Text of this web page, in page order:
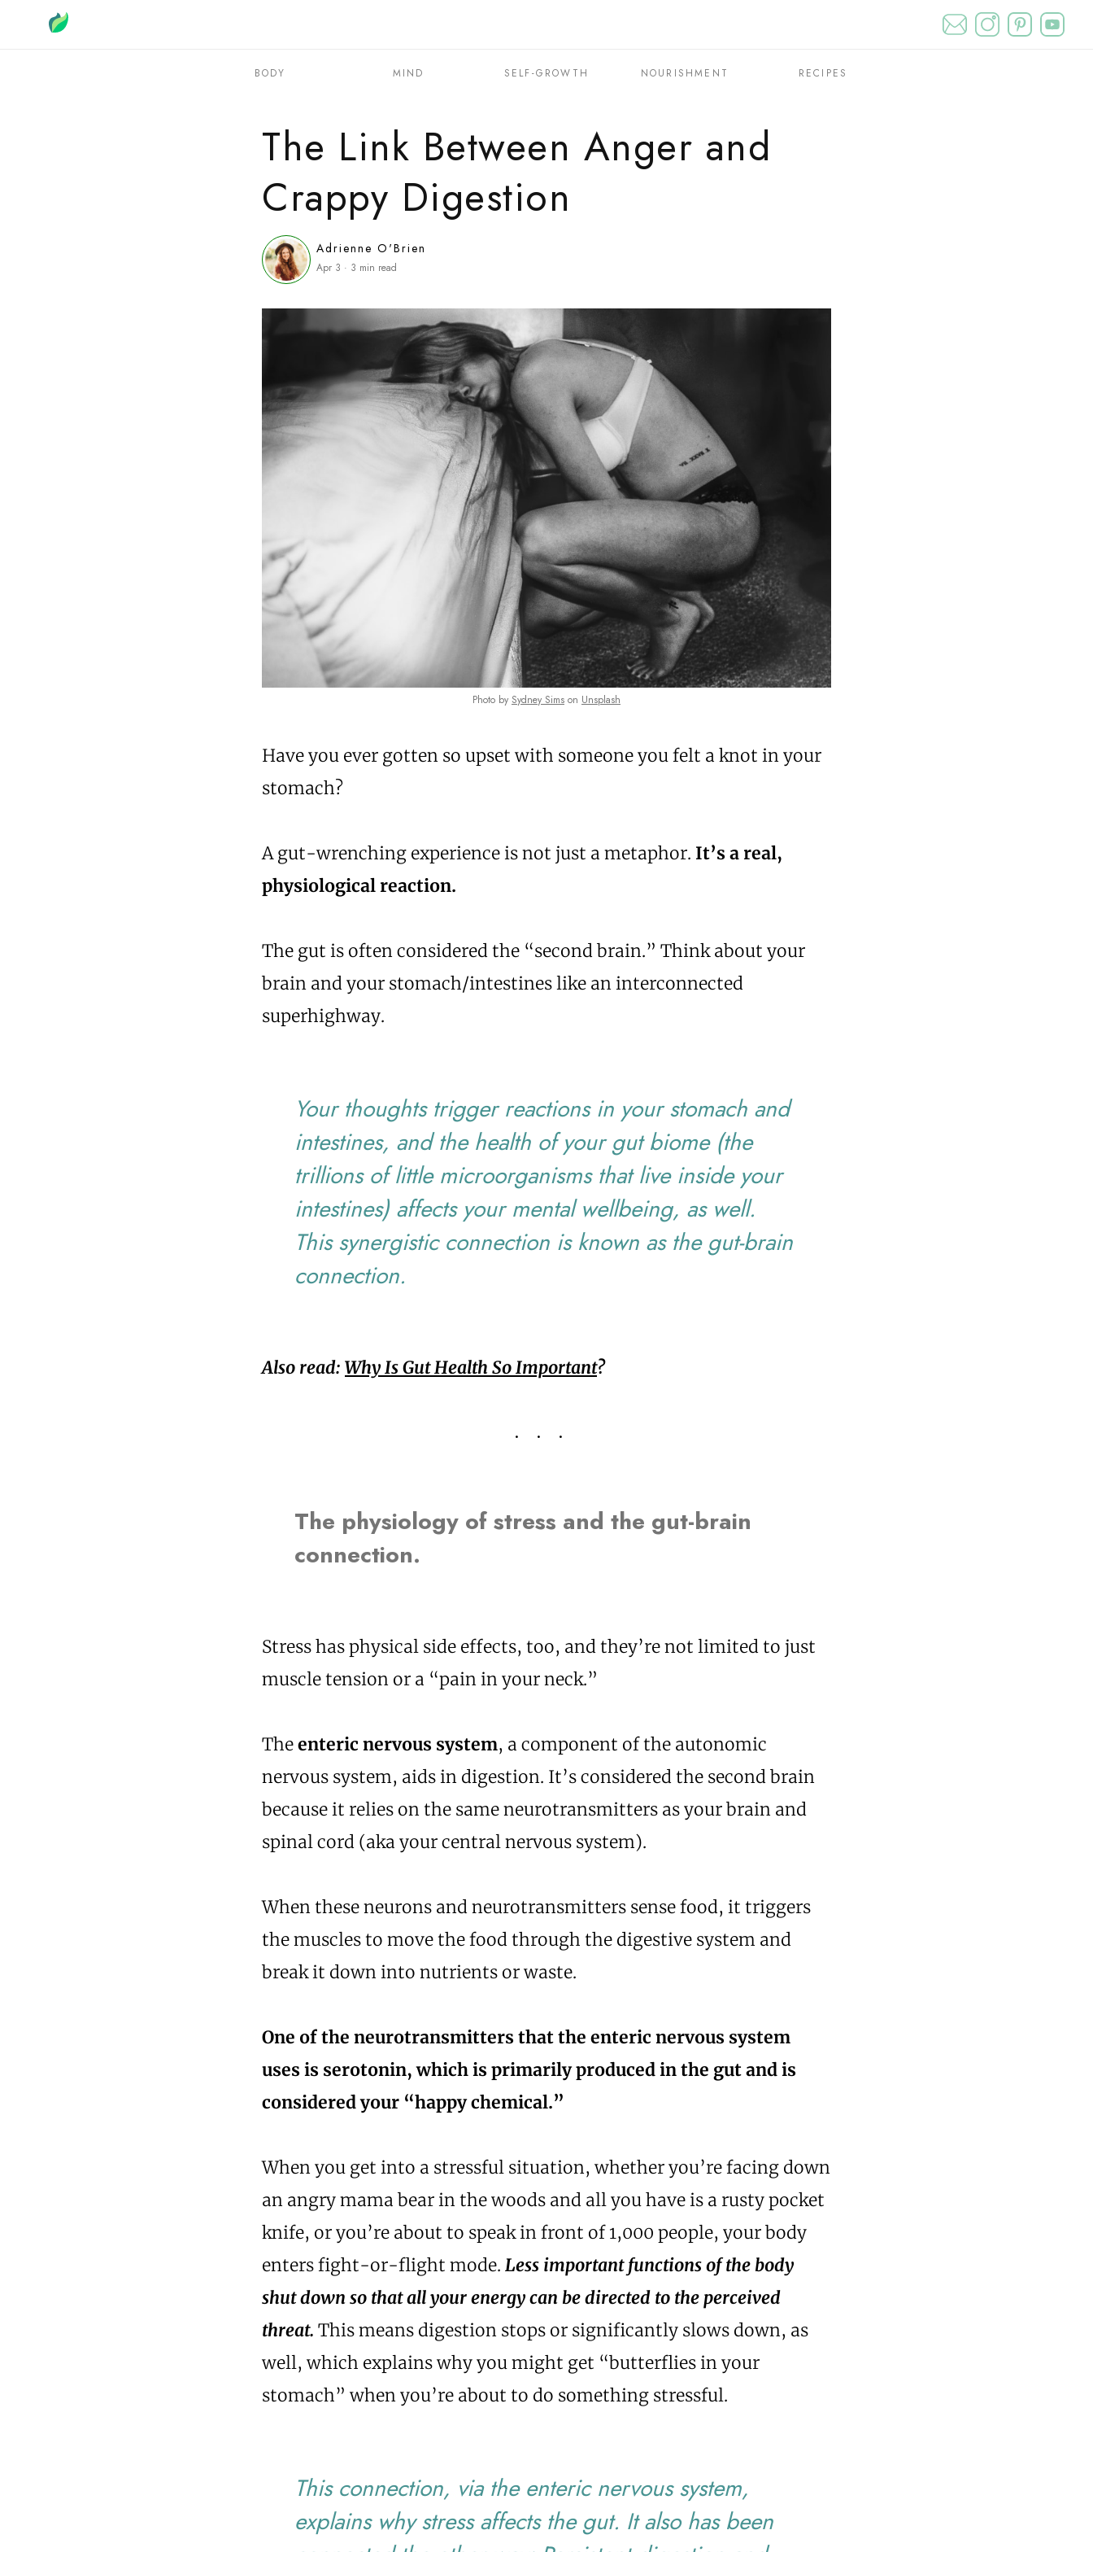
BODY MIND SELF-GROWTH NOURISHMENT RECIPES
The Link Between Anger and
Crappy Digestion
Adrienne O'Brien
Apr 3 · 3 min read
Photo by Sydney Sims on Unsplash
Have you ever gotten so upset with someone you felt a knot in your
stomach?
A gut-wrenching experience is not just a metaphor. It’s a real,
physiological reaction.
The gut is often considered the “second brain.” Think about your
brain and your stomach/intestines like an interconnected
superhighway.
Your thoughts trigger reactions in your stomach and
intestines, and the health of your gut biome (the
trillions of little microorganisms that live inside your
intestines) affects your mental wellbeing, as well.
This synergistic connection is known as the gut-brain
connection.
Also read: Why Is Gut Health So Important?
...
The physiology of stress and the gut-brain
connection.
Stress has physical side effects, too, and they’re not limited to just
muscle tension or a “pain in your neck.”
Theenteric nervous system, a component of the autonomic
nervous system, aids in digestion. It’s considered the second brain
because it relies on the same neurotransmitters as your brain and
spinal cord (aka your central nervous system).
When these neurons and neurotransmitters sense food, it triggers
the muscles to move the food through the digestive system and
break it down into nutrients or waste.
One of the neurotransmitters that the enteric nervous system
uses is serotonin, which is primarily produced in the gut and is
considered your “happy chemical.”
When you get into a stressful situation, whether you’re facing down
an angry mama bear in the woods and all you have is a rusty pocket
knife, or you’re about to speak in front of 1,000 people, your body
enters fight-or-flight mode. Less important functions of the body
shut down so that all your energy can be directed to the perceived
threat. This means digestion stops or significantly slows down, as
well, which explains why you might get “butterflies in your
stomach” when you’re about to do something stressful.
This connection, via the enteric nervous system,
explains why stress affects the gut. It also has been